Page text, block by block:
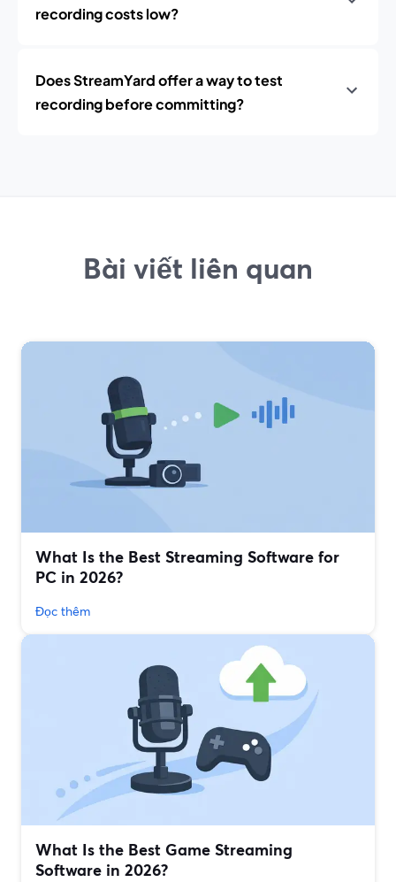
recording costs low?
Does StreamYard offer a way to test
recording before committing?
Bài viết liên quan
What Is the Best Streaming Software for
PC in 2026?
Đọc thêm
What Is the Best Game Streaming
Software in 2026?